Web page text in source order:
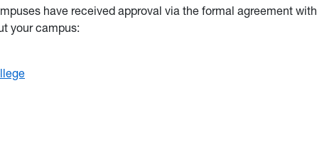
have received approval via the formal agreement with
your campus: